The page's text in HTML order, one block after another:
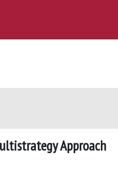
Approach